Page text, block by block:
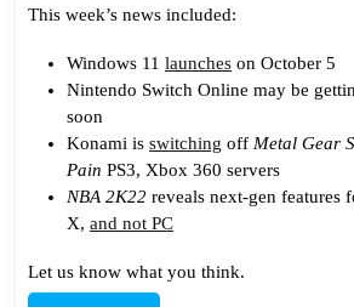
This week’s news included:
Windows 11 launches on October 5
Nintendo Switch Online may be
soon
Konami is switching off Metal Gear
Pain PS3, Xbox 360 servers
NBA 2K22 reveals next-gen features
X, and not PC
Let us know what you think.